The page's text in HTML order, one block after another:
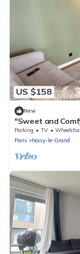
US $158
New
"Sweet and
Disney+
Parking TV
Wheelchair
Paris
Noisy-le-Grand